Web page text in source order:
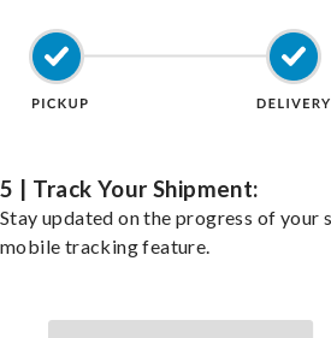
5 | Track Your Shipment:
Stay updated on the progress of your
mobile tracking feature.